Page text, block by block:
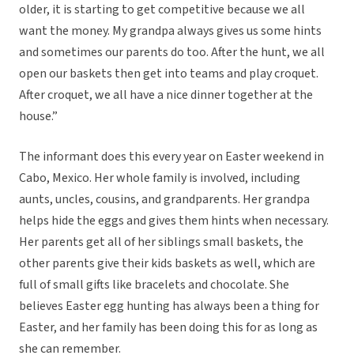
older, it is starting to get competitive because we all
want the money. My grandpa always gives us some hints
and sometimes our parents do too. After the hunt, we all
open our baskets then get into teams and play croquet.
After croquet, we all have a nice dinner together at the
house.”
The informant does this every year on Easter weekend in
Cabo, Mexico. Her whole family is involved, including
aunts, uncles, cousins, and grandparents. Her grandpa
helps hide the eggs and gives them hints when necessary.
Her parents get all of her siblings small baskets, the
other parents give their kids baskets as well, which are
full of small gifts like bracelets and chocolate. She
believes Easter egg hunting has always been a thing for
Easter, and her family has been doing this for as long as
she can remember.